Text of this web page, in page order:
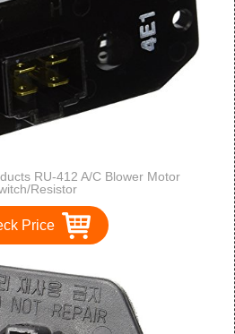
RU-412 A/C Blower Motor
Resistor
Price